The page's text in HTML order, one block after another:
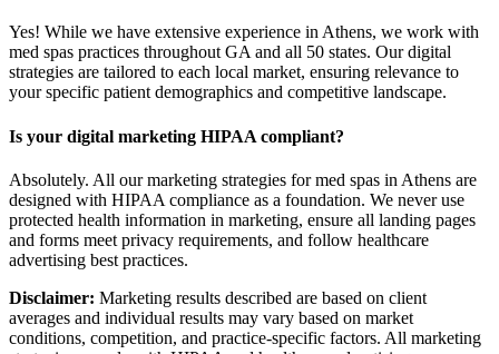
Yes! While we have extensive experience in Athens, we work with
med spas practices throughout GA and all 50 states. Our digital
strategies are tailored to each local market, ensuring relevance to
your specific patient demographics and competitive landscape.
Is your digital marketing HIPAA compliant?
Absolutely. All our marketing strategies for med spas in Athens are
designed with HIPAA compliance as a foundation. We never use
protected health information in marketing, ensure all landing pages
and forms meet privacy requirements, and follow healthcare
advertising best practices.
Disclaimer: Marketing results described are based on client
averages and individual results may vary based on market
conditions, competition, and practice-specific factors. All marketing